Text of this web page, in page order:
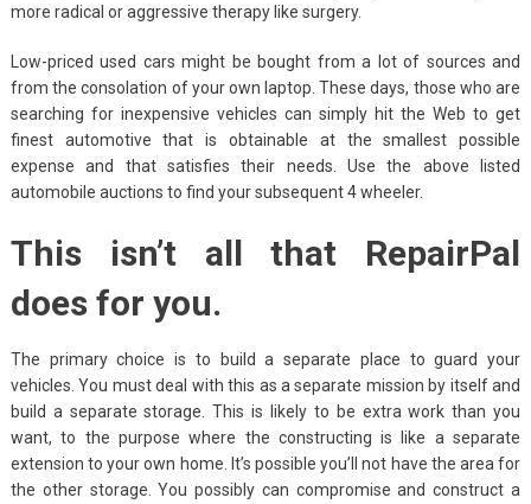
more radical or aggressive therapy like surgery.
Low-priced used cars might be bought from a lot of sources and
from the consolation of your own laptop. These days, those who are
searching for inexpensive vehicles can simply hit the Web to get
finest automotive that is obtainable at the smallest possible
expense and that satisfies their needs. Use the above listed
automobile auctions to find your subsequent 4 wheeler.
This isn’t all that RepairPal
does for you.
The primary choice is to build a separate place to guard your
vehicles. You must deal with this as a separate mission by itself and
build a separate storage. This is likely to be extra work than you
want, to the purpose where the constructing is like a separate
extension to your own home. It’s possible you’ll not have the area for
the other storage. You possibly can compromise and construct a